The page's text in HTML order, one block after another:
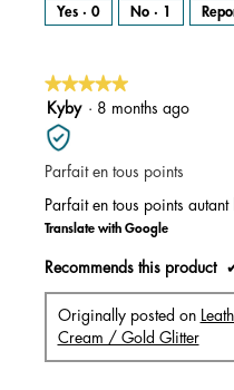
Yes · 0 No · 1
★★★★★
★★★★★
5
out
of
5
Kyby · 8 months ago
Parfait en tous points
Parfait en tous points
Translate with Google
Recommends this product
Originally posted on
Cream / Gold Glitter